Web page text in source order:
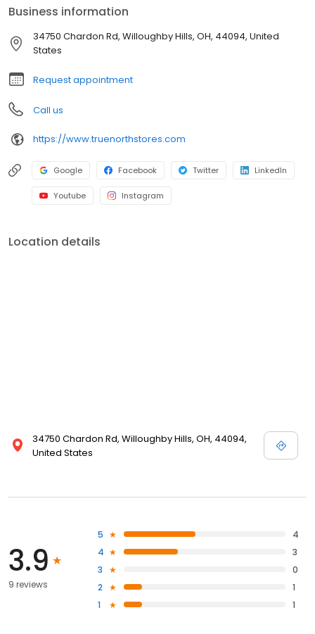
Business information
34750 Chardon Rd, Willoughby Hills, OH, 44094, United
States
Request appointment
Call us
https://www.truenorthstores.com
Google Facebook Twitter LinkedIn
Youtube Instagram
Location details
34750 Chardon Rd, Willoughby Hills, OH, 44094,
United States
3.9
9 reviews
5
4
4
3
3
0
2
1
1
1